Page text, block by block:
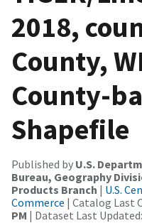
2018,
County,
County-
Shapefile
Published by U.S.
Bureau, Geography
Products Branch | U.S.
Commerce | Catalog Last
PM | Dataset Last Updated: